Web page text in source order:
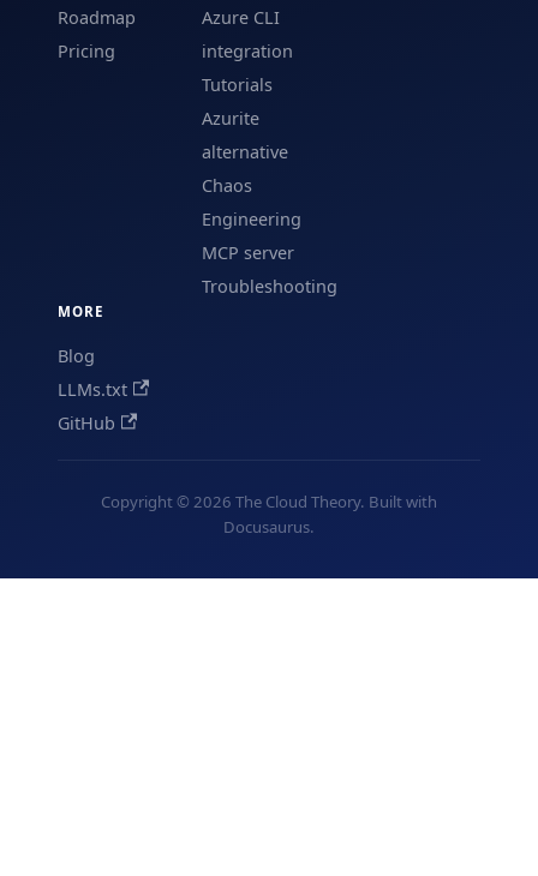
Roadmap
Pricing
Azure CLI
integration
Tutorials
Azurite
alternative
Chaos
Engineering
MCP server
Troubleshooting
MORE
Blog
LLMs.txt
GitHub
Copyright © 2026 The Cloud Theory. Built with
Docusaurus.